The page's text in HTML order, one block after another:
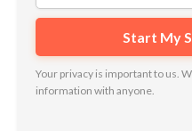
Your privacy is important to us.
information with anyone.